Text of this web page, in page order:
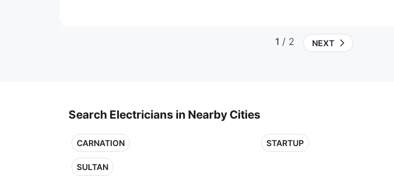
1 / 2 NEXT
Search Electricians in Nearby Cities
CARNATION STARTUP
SULTAN